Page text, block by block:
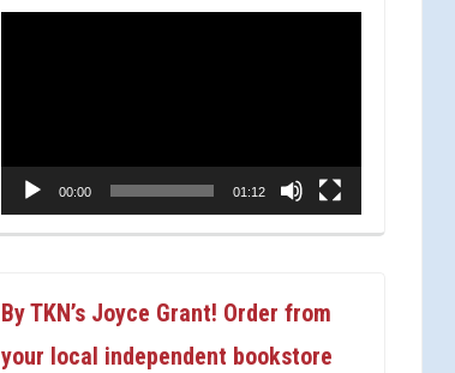
00:00 01:12
By TKN’s Joyce Grant! Order from
your local independent bookstore